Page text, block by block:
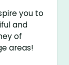
you to
and
of
areas!